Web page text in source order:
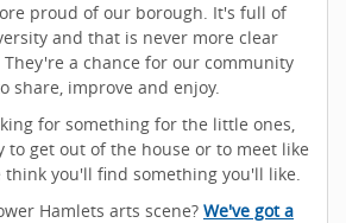
proud of our borough. It's full of
and that is never more clear
a chance for our community
share, improve and enjoy.
for something for the little ones,
to get out of the house or to meet like
think you'll find something you'll like.
Hamlets arts scene? We've got a